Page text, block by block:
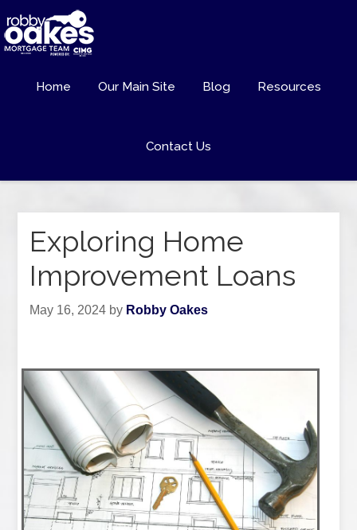
Home Our Main Site Blog Resources
Contact Us
Exploring Home
Improvement Loans
May 16, 2024 by Robby Oakes